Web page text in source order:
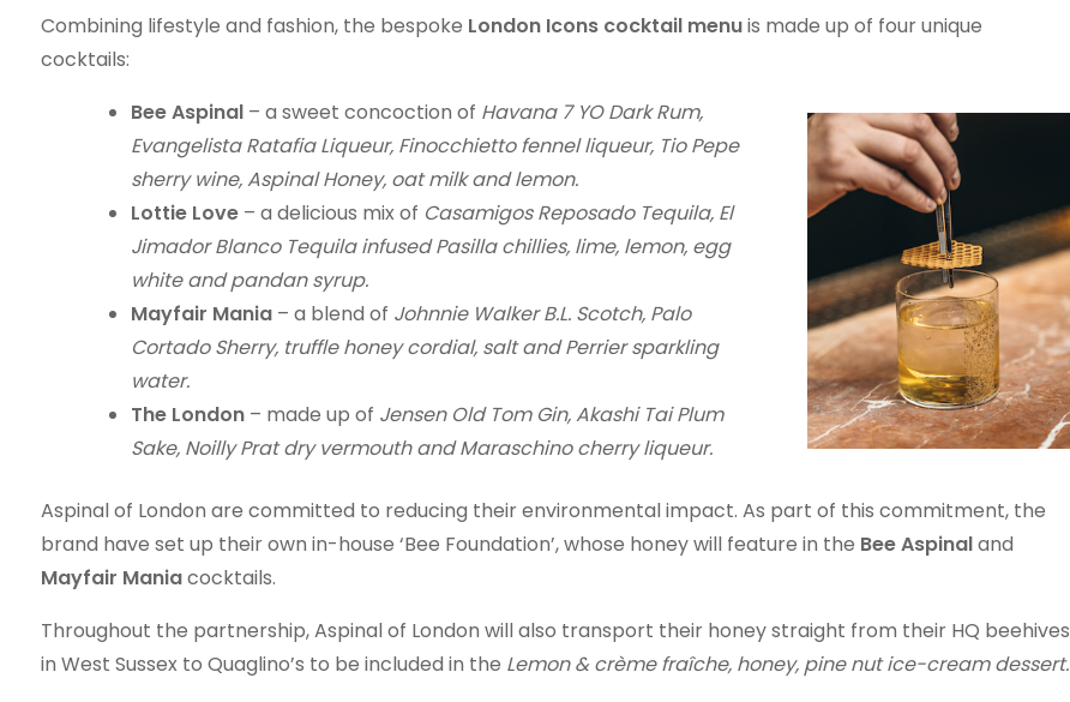
Combining lifestyle and fashion, the bespoke London Icons cocktail menuis made up of four unique
cocktails:
Bee Aspinal – a sweet concoction of Havana 7 YO Dark Rum,
Evangelista Ratafia Liqueur, Finocchietto fennel liqueur, Tio Pepe
sherry wine, Aspinal Honey, oat milk and lemon.
Lottie Love – a delicious mix of Casamigos Reposado Tequila, El
Jimador Blanco Tequila infused Pasilla chillies, lime, lemon, egg
white and pandan syrup.
Mayfair Mania – a blend of Johnnie Walker B.L. Scotch, Palo
Cortado Sherry, truffle honey cordial, salt and Perrier sparkling
water.
The London – made up of Jensen Old Tom Gin, Akashi Tai Plum
Sake, Noilly Prat dry vermouth and Maraschino cherry liqueur.
Aspinal of London are committed to reducing their environmental impact. As part of this commitment, the
brand have set up their own in-house ‘Bee Foundation’, whose honey will feature in the Bee Aspinaland
Mayfair Maniacocktails.
Throughout the partnership, Aspinal of London will also transport their honey straight from their HQ beehives
in West Sussex to Quaglino’s to be included in the Lemon & crème fraîche, honey, pine nut ice-cream dessert.